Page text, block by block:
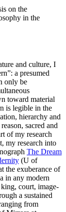
on the
in the
and culture, I
a presumed
only be
toward material
is legible in the
hierarchy and
sacred and
of my research
my research into
The Dream
(U of
the exuberance of
in any modern
court, image-
a sustained
from